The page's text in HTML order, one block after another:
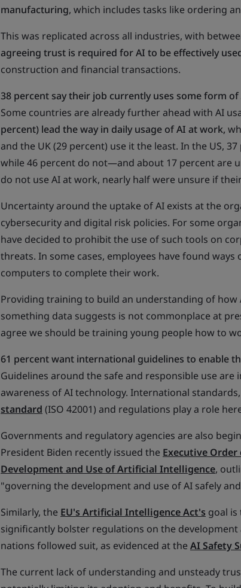
manufacturing, which includes tasks like ordering
This was replicated across all industries, with
agreeing trust is required for AI to be effectively
construction and financial transactions.
38 percent say their job currently uses some form of
Some countries are already further ahead with AI
percent) lead the way in daily usage of AI at work,
and the UK (29 percent) use it the least. In the US,
while 46 percent do not—and about 17 percent are
do not use AI at work, nearly half were unsure if
Uncertainty around the uptake of AI exists at the
cybersecurity and digital risk policies. For some
have decided to prohibit the use of such tools on
threats. In some cases, employees have found
computers to complete their work.
Providing training to build an understanding of
something data suggests is not commonplace at
agree we should be training young people how to
61 percent want international guidelines to enable
Guidelines around the safe and responsible use
awareness of AI technology. International
standard (ISO 42001) and regulations play a role
Governments and regulatory agencies are also
President Biden recently issued the Executive Order
Development and Use of Artificial Intelligence,
"governing the development and use of AI safely
Similarly, the EU's Artificial Intelligence Act's goal
significantly bolster regulations on the
nations followed suit, as evidenced at the AI Safety
The current lack of understanding and unsteady